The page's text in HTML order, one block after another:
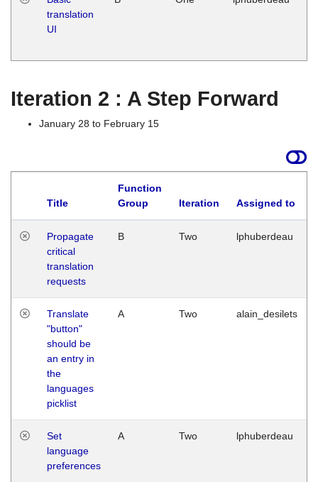
translation
UI
Iteration 2 : A Step Forward
January 28 to February 15
Title
Function
Group
Iteration Assigned to
Propagate
critical
translation
requests
B Two lphuberdeau
Translate
"button"
should be
an entry in
the
languages
picklist
A Two alain_desilets
Set
language
preferences
A Two lphuberdeau